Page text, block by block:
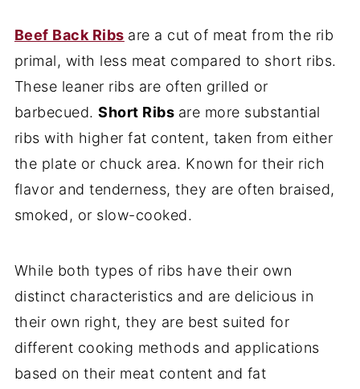
Beef Back Ribs are a cut of meat from the rib
primal, with less meat compared to short ribs.
These leaner ribs are often grilled or
barbecued.Short Ribs are more substantial
ribs with higher fat content, taken from either
the plate or chuck area. Known for their rich
flavor and tenderness, they are often braised,
smoked, or slow-cooked.
While both types of ribs have their own
distinct characteristics and are delicious in
their own right, they are best suited for
different cooking methods and applications
based on their meat content and fat